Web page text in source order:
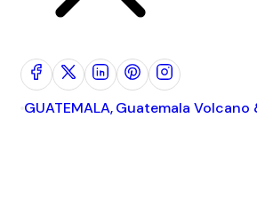
GUATEMALA Guatemala Volcano